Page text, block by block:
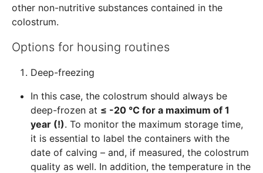
other non-nutritive substances contained in the
colostrum.
Options for housing routines
Deep-freezing
In this case, the colostrum should always be
deep-frozen at ≤ -20 °C for a maximum of 1
year (!). To monitor the maximum storage time,
it is essential to label the containers with the
date of calving – and, if measured, the colostrum
quality as well. In addition, the temperature in the